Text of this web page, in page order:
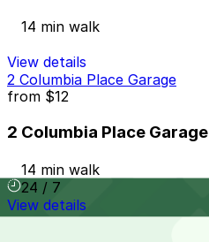
14 min walk
View details
2 Columbia Place Garage
from $12
2 Columbia Place Garage
14 min walk
24 / 7
View details
Hotel Republic - Valet Kiosk